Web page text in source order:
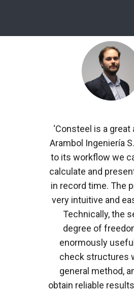
‘Consteel is a
Arambol Ingeniería
to its workflow we
calculate and
in record time. The
very intuitive and
Technically, the
degree of
enormously
check structures
general method,
obtain reliable